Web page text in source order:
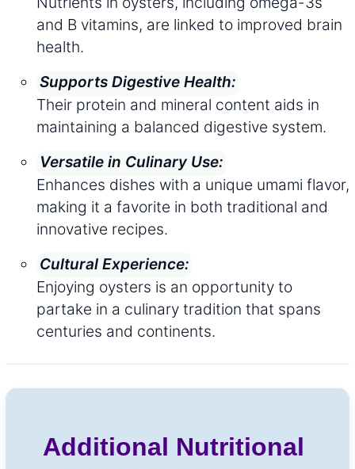
and B vitamins, are linked to improved brain
health.
Supports Digestive Health:
Their protein and mineral content aids in
maintaining a balanced digestive system.
Versatile in Culinary Use:
Enhances dishes with a unique umami flavor,
making it a favorite in both traditional and
innovative recipes.
Cultural Experience:
Enjoying oysters is an opportunity to
partake in a culinary tradition that spans
centuries and continents.
Additional Nutritional